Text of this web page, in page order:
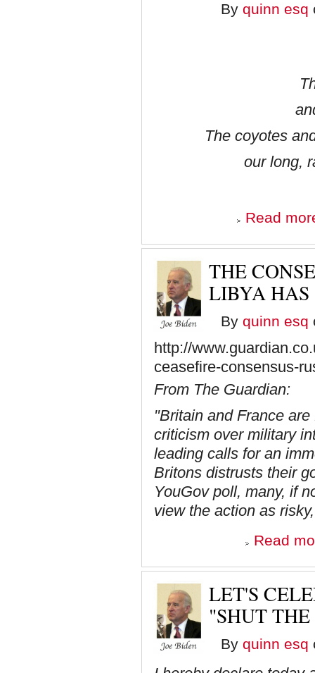
By quinn esq
The coyotes
our long,
Read
THE
LIBYA HAS
By quinn esq
http://
ceasefire-consensus-
From The Guardian:
"Britain and France
criticism over military
leading calls for an
Britons distrusts their
YouGov poll, many, if
view the action as
Read
LET'S
"SHUT
By quinn esq